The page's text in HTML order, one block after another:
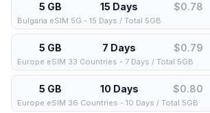
5 GB 15 Days $0.78
Bulgaria eSIM 5G - 15 Days / Total 5GB
5 GB 7 Days $0.79
Europe eSIM 33 Countries - 7 Days / Total 5GB
5 GB 10 Days $0.80
Europe eSIM 36 Countries - 10 Days / Total 5GB